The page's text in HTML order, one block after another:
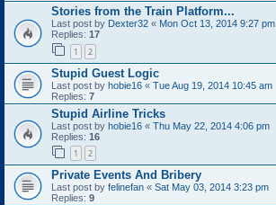
Stories from the Train Platform...
Last post by Dexter32 « Mon Oct 13, 2014 9:27 pm
Replies: 17
1 2
Stupid Guest Logic
Last post by hobie16 « Tue Aug 19, 2014 10:45 am
Replies: 7
Stupid Airline Tricks
Last post by hobie16 « Thu May 22, 2014 4:06 pm
Replies: 16
1 2
Private Events And Bribery
Last post by felinefan « Sat May 03, 2014 3:23 pm
Replies: 9